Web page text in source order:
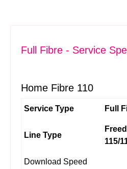
Full Fibre - Service
Home Fibre 110
Service Type Full
Line Type
115/
Download Speed